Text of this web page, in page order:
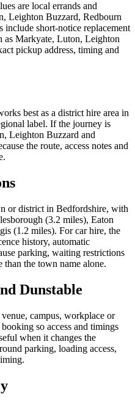
are local errands and
Leighton Buzzard, Redbourn
short-notice replacement
as Markyate, Luton, Leighton
pickup address, timing and
best as a district hire area in
label. If the journey is
Leighton Buzzard and
the route, access notes and
or district in Bedfordshire, with
(3.2 miles), Eaton
(1.2 miles). For car hire, the
history, automatic
parking, waiting restrictions
than the town name alone.
Dunstable
campus, workplace or
so access and timings
when it changes the
parking, loading access,